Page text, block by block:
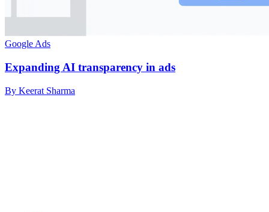
Google Ads
Expanding AI transparency in ads
By Keerat Sharma